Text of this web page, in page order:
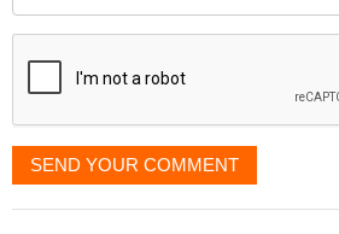
displayed
SEND YOUR COMMENT